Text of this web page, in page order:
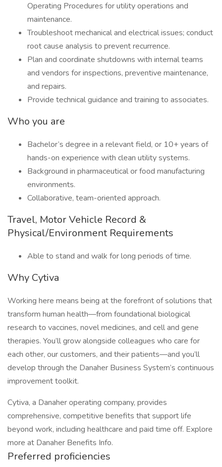
Operating Procedures for utility operations and
maintenance.
Troubleshoot mechanical and electrical issues; conduct
root cause analysis to prevent recurrence.
Plan and coordinate shutdowns with internal teams
and vendors for inspections, preventive maintenance,
and repairs.
Provide technical guidance and training to associates.
Who you are
Bachelor’s degree in a relevant field, or 10+ years of
hands-on experience with clean utility systems.
Background in pharmaceutical or food manufacturing
environments.
Collaborative, team-oriented approach.
Travel, Motor Vehicle Record &
Physical/Environment Requirements
Able to stand and walk for long periods of time.
Why Cytiva
Working here means being at the forefront of solutions that
transform human health—from foundational biological
research to vaccines, novel medicines, and cell and gene
therapies. You’ll grow alongside colleagues who care for
each other, our customers, and their patients—and you’ll
develop through the Danaher Business System’s continuous
improvement toolkit.
Cytiva, a Danaher operating company, provides
comprehensive, competitive benefits that support life
beyond work, including healthcare and paid time off. Explore
more at Danaher Benefits Info.
Preferred proficiencies